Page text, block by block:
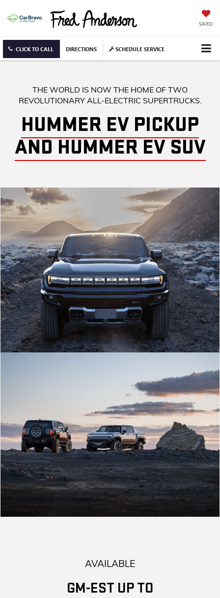
SAVED
CLICK TO CALL DIRECTIONS SCHEDULE SERVICE
THE WORLD IS NOW THE HOME OF TWO
REVOLUTIONARY ALL-ELECTRIC SUPERTRUCKS.
HUMMER EV PICKUP
AND HUMMER EV SUV
AVAILABLE
GM-EST UP TO